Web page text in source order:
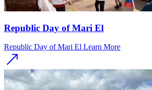
Republic Day of Mari El
Republic Day of Mari El Learn More